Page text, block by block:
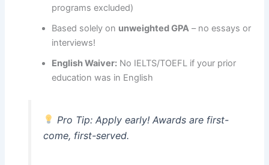
programs excluded)
Based solely on unweighted GPA – no essays or
interviews!
English Waiver: No IELTS/TOEFL if your prior
education was in English
Pro Tip: Apply early! Awards are first-
come, first-served.